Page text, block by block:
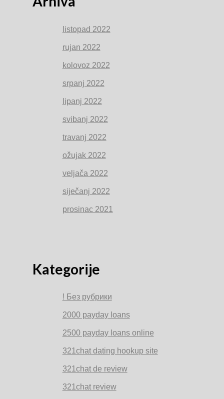
listopad 2022
rujan 2022
kolovoz 2022
srpanj 2022
lipanj 2022
svibanj 2022
travanj 2022
ožujak 2022
veljača 2022
siječanj 2022
prosinac 2021
Kategorije
! Без рубрики
2000 payday loans
2500 payday loans online
321chat dating hookup site
321chat de review
321chat review